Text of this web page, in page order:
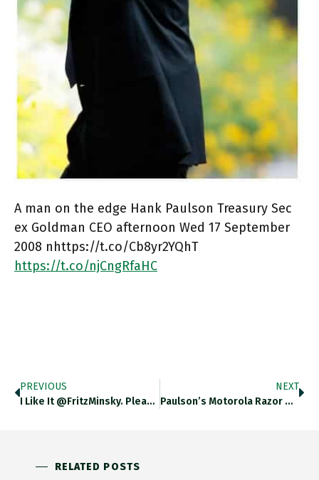
A man on the edge Hank Paulson Treasury Sec
ex Goldman CEO afternoon Wed 17 September
2008 nhttps://t.co/Cb8yr2YQhT
https://t.co/njCngRfaHC
PREVIOUS
I Like It @FritzMinsky. Please…
NEXT
Paulson’s Motorola Razor One Of…
RELATED POSTS